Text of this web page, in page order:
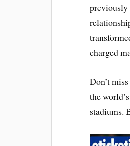
previously
charged
Don’t
the
stadiums.